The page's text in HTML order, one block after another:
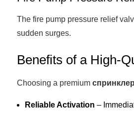
The fire pump pressure relief
sudden surges.
Benefits of a High-
Choosing a premium
Reliable Activation –